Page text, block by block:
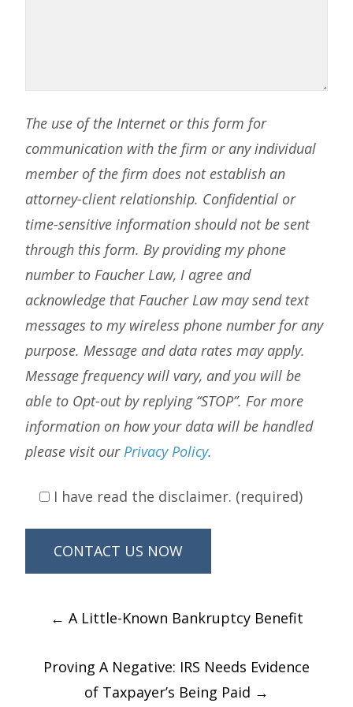
The use of the Internet or this form for
communication with the firm or any individual
member of the firm does not establish an
attorney-client relationship. Confidential or
time-sensitive information should not be sent
through this form. By providing my phone
number to Faucher Law, I agree and
acknowledge that Faucher Law may send text
messages to my wireless phone number for any
purpose. Message and data rates may apply.
Message frequency will vary, and you will be
able to Opt-out by replying “STOP”. For more
information on how your data will be handled
please visit ourPrivacy Policy.
I have read the disclaimer. (required)
Post
← A Little-Known Bankruptcy Benefit
Proving A Negative: IRS Needs Evidence
of Taxpayer’s Being Paid →